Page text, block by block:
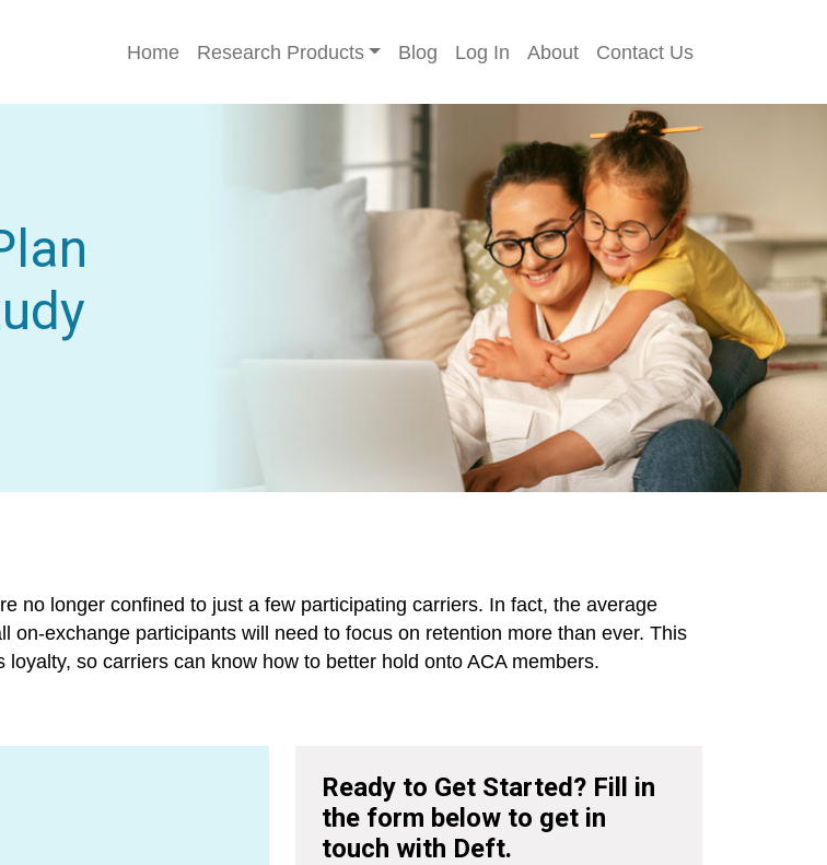
Home Research Products Blog Log In About Contact Us
no longer confined to just a few participating carriers. In fact, the average
on-exchange participants will need to focus on retention more than ever. This
so carriers can know how to better hold onto ACA members.
Ready to Get Started? Fill in
the form below to get in
touch with Deft.